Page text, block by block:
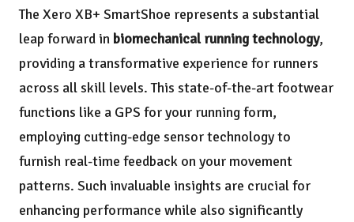
The Xero XB+ SmartShoe represents a substantial
leap forward in biomechanical running technology,
providing a transformative experience for runners
across all skill levels. This state-of-the-art footwear
functions like a GPS for your running form,
employing cutting-edge sensor technology to
furnish real-time feedback on your movement
patterns. Such invaluable insights are crucial for
enhancing performance while also significantly